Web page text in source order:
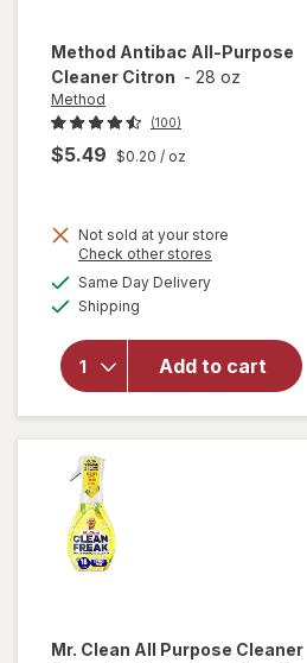
Method Antibac All-Purpose
Cleaner Citron - 28 oz
Method
(100)
$5.49 $0.20 / oz
Not sold at your store
Check other stores
Same Day Deliveryavailable
Shipping
Add to cart
will
open
Method
Antibac
Mr. Clean All Purpose Cleaner